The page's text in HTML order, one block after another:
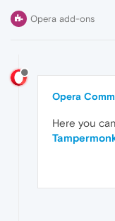
Opera add-ons
Opera
Here you